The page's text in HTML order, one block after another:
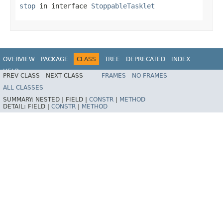
stop in interface StoppableTasklet
OVERVIEW PACKAGE CLASS TREE DEPRECATED
INDEX
HELP
PREV CLASS NEXT CLASS FRAMES
NO FRAMES
ALL CLASSES
SUMMARY: NESTED | FIELD | CONSTR
METHOD
DETAIL: FIELD | CONSTR METHOD